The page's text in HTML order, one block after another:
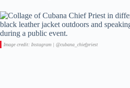
Image credit: Instagram | @cubana_chiefpriest